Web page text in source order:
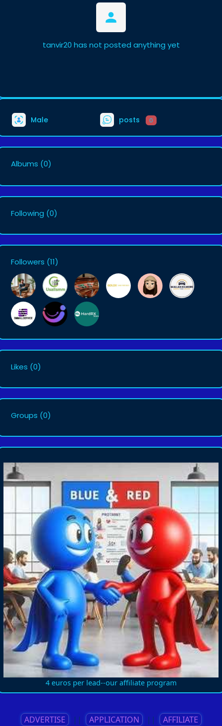
tanvir20 has not posted anything yet
Male posts 0
Albums (0)
Following (0)
Followers (11)
Likes (0)
Groups (0)
4 euros per lead--our affiliate program
ADVERTISE || APPLICATION || AFFILIATE